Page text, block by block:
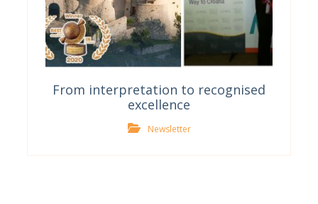
From interpretation to recognised
excellence
Newsletter